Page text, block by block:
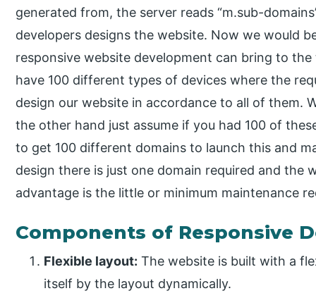
generated from, the server reads “m.sub-
developers designs the website. Now we would
responsive website development can bring to
have 100 different types of devices where the
design our website in accordance to all of them.
the other hand just assume if you had 100 of
to get 100 different domains to launch this and
design there is just one domain required and the
advantage is the little or minimum maintenance
Components of Responsive
Flexible layout: The website is built with a
itself by the layout dynamically.